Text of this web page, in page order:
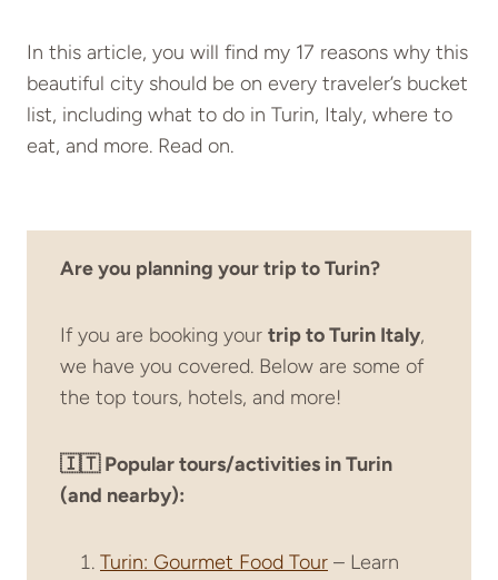
In this article, you will find my 17 reasons why this
beautiful city should be on every traveler’s bucket
list, including what to do in Turin, Italy, where to
eat, and more. Read on.
Are you planning your trip to Turin?
If you are booking your trip to Turin Italy,
we have you covered. Below are some of
the top tours, hotels, and more!
🇮🇹 Popular tours/activities in Turin
(and nearby):
Turin: Gourmet Food Tour – Learn